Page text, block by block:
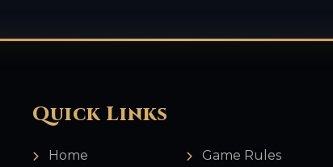
Quick Links
Home
Game Rules